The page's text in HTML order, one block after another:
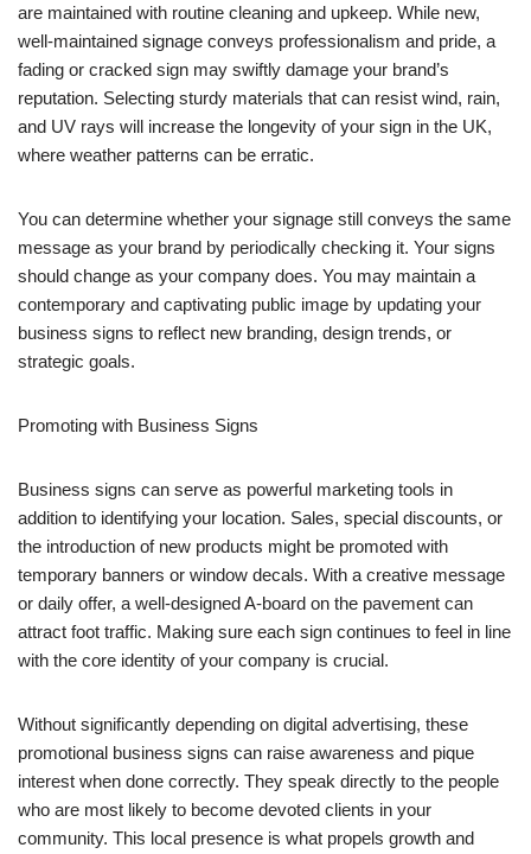
are maintained with routine cleaning and upkeep. While new,
well-maintained signage conveys professionalism and pride, a
fading or cracked sign may swiftly damage your brand’s
reputation. Selecting sturdy materials that can resist wind, rain,
and UV rays will increase the longevity of your sign in the UK,
where weather patterns can be erratic.
You can determine whether your signage still conveys the same
message as your brand by periodically checking it. Your signs
should change as your company does. You may maintain a
contemporary and captivating public image by updating your
business signs to reflect new branding, design trends, or
strategic goals.
Promoting with Business Signs
Business signs can serve as powerful marketing tools in
addition to identifying your location. Sales, special discounts, or
the introduction of new products might be promoted with
temporary banners or window decals. With a creative message
or daily offer, a well-designed A-board on the pavement can
attract foot traffic. Making sure each sign continues to feel in line
with the core identity of your company is crucial.
Without significantly depending on digital advertising, these
promotional business signs can raise awareness and pique
interest when done correctly. They speak directly to the people
who are most likely to become devoted clients in your
community. This local presence is what propels growth and